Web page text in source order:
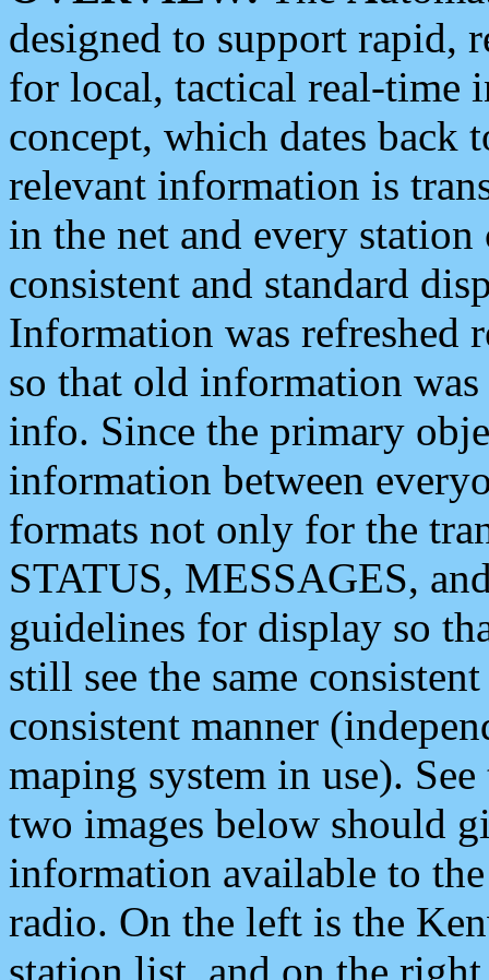
designed to support rapid,
for local, tactical real-time
concept, which dates back
relevant information is
in the net and every
consistent and standard
Information was refreshed
so that old information
info. Since the primary
information between
formats not only for the
STATUS, MESSAGES,
guidelines for display so
still see the same
consistent manner
maping system in use).
two images below should
information available to
radio. On the left is the
station list, and on the